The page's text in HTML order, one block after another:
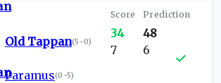
Old Tappan(5-0)
Paramus(0-5)
34
7
48
6